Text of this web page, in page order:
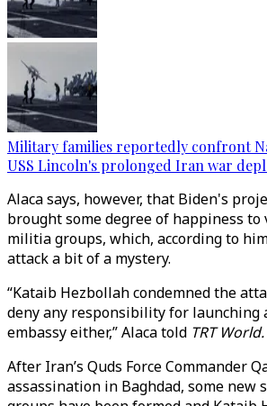
Military families reportedly confront
USS Lincoln's prolonged Iran war
Alaca says, however, that Biden's
brought some degree of happiness
militia groups, which, according to
attack a bit of a mystery.
“Kataib Hezbollah condemned the
deny any responsibility for launching
embassy either,” Alaca told TRT World.
After Iran’s Quds Force Commander
assassination in Baghdad, some new